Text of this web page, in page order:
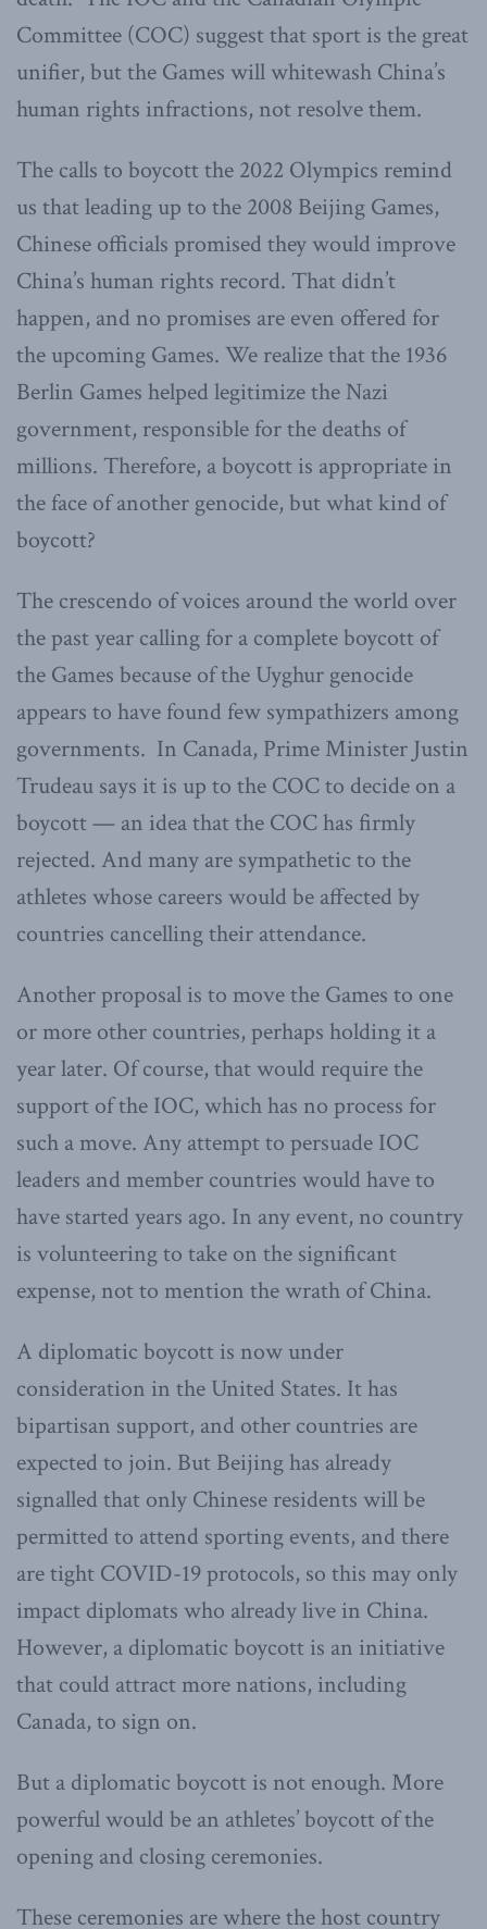
Committee (COC) suggest that sport is the great
unifier, but the Games will whitewash China’s
human rights infractions, not resolve them.
The calls to boycott the 2022 Olympics remind
us that leading up to the 2008 Beijing Games,
Chinese officials promised they would improve
China’s human rights record. That didn’t
happen, and no promises are even offered for
the upcoming Games. We realize that the 1936
Berlin Games helped legitimize the Nazi
government, responsible for the deaths of
millions. Therefore, a boycott is appropriate in
the face of another genocide, but what kind of
boycott?
The crescendo of voices around the world over
the past year calling for a complete boycott of
the Games because of the Uyghur genocide
appears to have found few sympathizers among
governments. In Canada, Prime Minister Justin
Trudeau says it is up to the COC to decide on a
boycott — an idea that the COC has firmly
rejected. And many are sympathetic to the
athletes whose careers would be affected by
countries cancelling their attendance.
Another proposal is to move the Games to one
or more other countries, perhaps holding it a
year later. Of course, that would require the
support of the IOC, which has no process for
such a move. Any attempt to persuade IOC
leaders and member countries would have to
have started years ago. In any event, no country
is volunteering to take on the significant
expense, not to mention the wrath of China.
A diplomatic boycott is now under
consideration in the United States. It has
bipartisan support, and other countries are
expected to join. But Beijing has already
signalled that only Chinese residents will be
permitted to attend sporting events, and there
are tight COVID-19 protocols, so this may only
impact diplomats who already live in China.
However, a diplomatic boycott is an initiative
that could attract more nations, including
Canada, to sign on.
But a diplomatic boycott is not enough. More
powerful would be an athletes’ boycott of the
opening and closing ceremonies.
These ceremonies are where the host country